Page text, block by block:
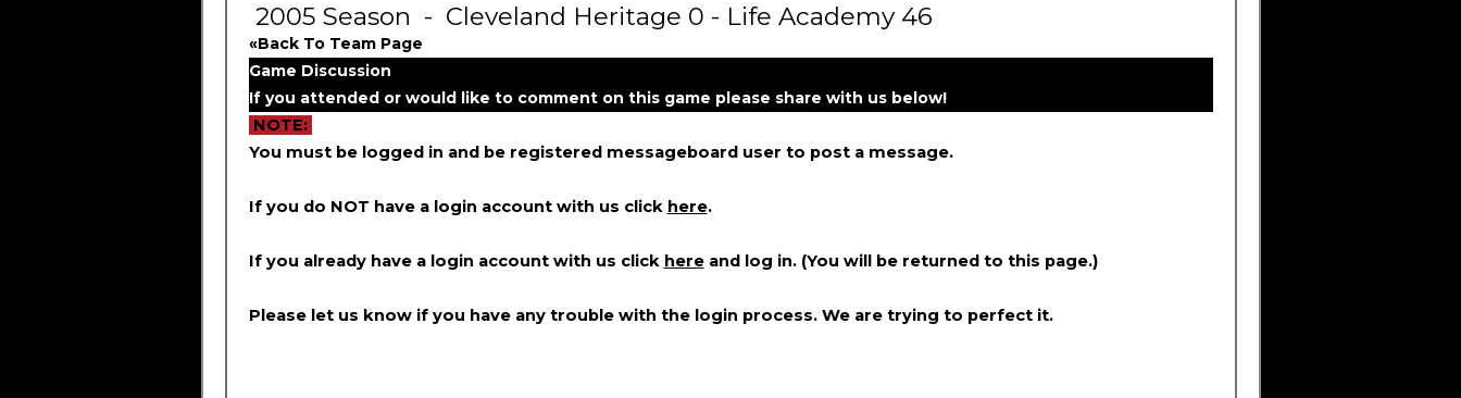
2005 Season - Cleveland Heritage 0 - Life Academy 46
«Back To Team Page
Game Discussion
If you attended or would like to comment on this game please share with us below!
NOTE:
You must be logged in and be registered messageboard user to post a message.
If you do NOT have a login account with us click here.
If you already have a login account with us click hereand log in. (You will be returned to this page.)
Please let us know if you have any trouble with the login process. We are trying to perfect it.